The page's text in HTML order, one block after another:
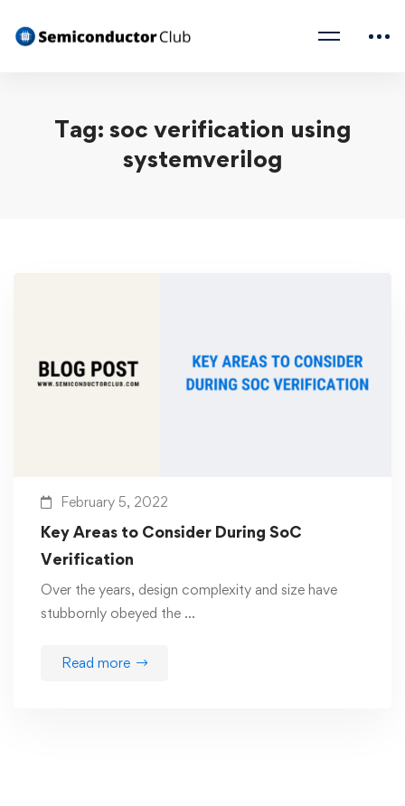
Tag: soc verification using
systemverilog
February 5, 2022
Key Areas to Consider During SoC
Verification
Over the years, design complexity and size have
stubbornly obeyed the …
Read more